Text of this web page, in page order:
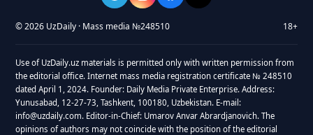
© 2026 UzDaily · Mass media №248510 18+
Use of UzDaily.uz materials is permitted only with written permission from
the editorial office. Internet mass media registration certificate № 248510
dated April 1, 2024. Founder: Daily Media Private Enterprise. Address:
Yunusabad, 12-27-73, Tashkent, 100180, Uzbekistan. E-mail:
info@uzdaily.com. Editor-in-Chief: Umarov Anvar Abrardjanovich. The
opinions of authors may not coincide with the position of the editorial